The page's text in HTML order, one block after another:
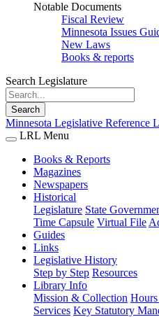
Notable Documents
Fiscal Review
Minnesota Issues
New Laws
Books & reports
Search Legislature
Search
Minnesota Legislative Reference
LRL Menu
Books & Reports
Magazines
Newspapers
Historical
Legislature State
Time Capsule Virtual File
Guides
Links
Legislative History
Step by Step Resources
Library Info
Mission & Collection
Services Key Statutory